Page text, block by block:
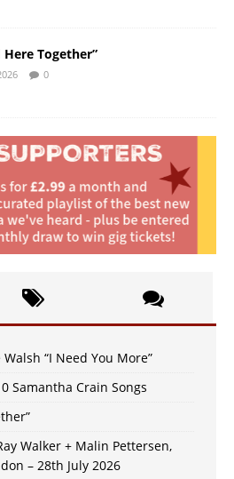
Here Together”
0
“I Need You More”
Samantha Crain Songs
Walker + Malin Pettersen,
– 28th July 2026